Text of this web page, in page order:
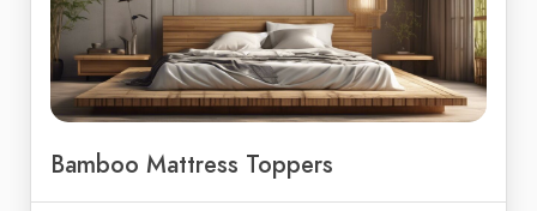
Bamboo Mattress Toppers